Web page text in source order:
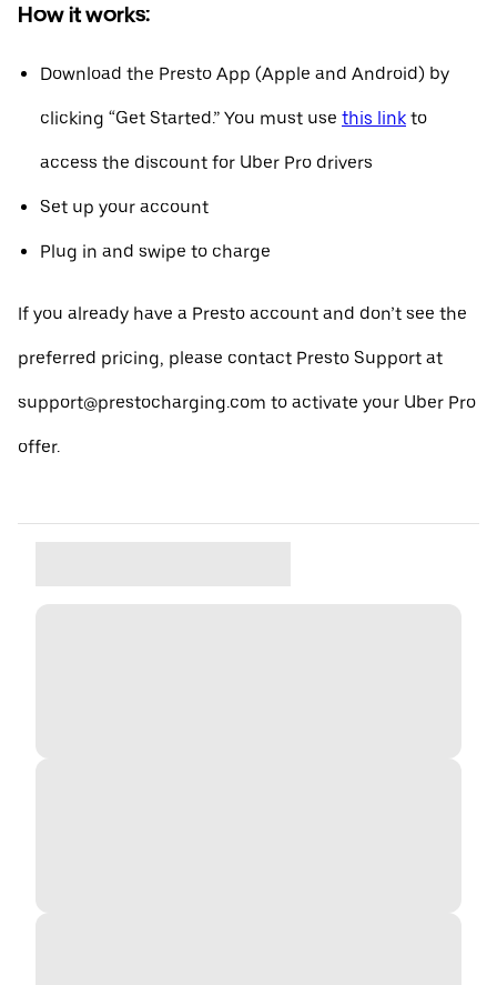
How it works:
Download the Presto App (Apple and Android) by
clicking “Get Started.” You must use this link to
access the discount for Uber Pro drivers
Set up your account
Plug in and swipe to charge
If you already have a Presto account and don’t see the
preferred pricing, please contact Presto Support at
support@prestocharging.com to activate your Uber Pro
offer.